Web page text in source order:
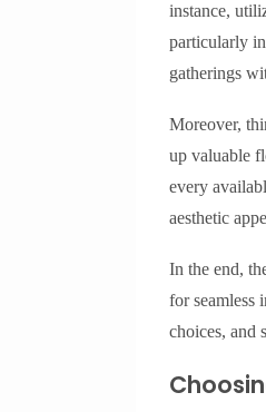
instance,
particularly
gatherings
Moreover,
up valuable
every
aesthetic
In the end,
for seamless
choices, and